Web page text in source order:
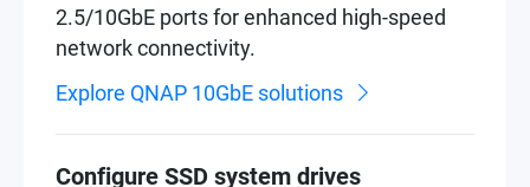
2.5/10GbE ports for enhanced high-speed
network connectivity.
Explore QNAP 10GbE solutions
Configure SSD system drives